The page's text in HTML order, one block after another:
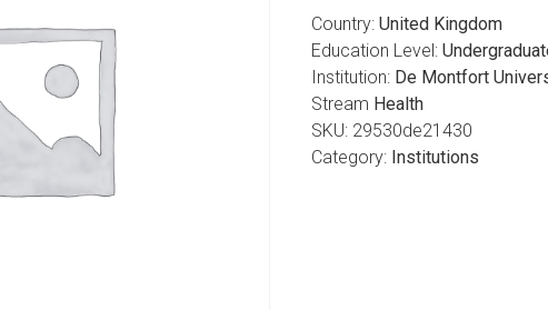
Country: United Kingdom
Education Level:
Institution: De Montfort
Stream Health
SKU: 29530de21430
Category: Institutions